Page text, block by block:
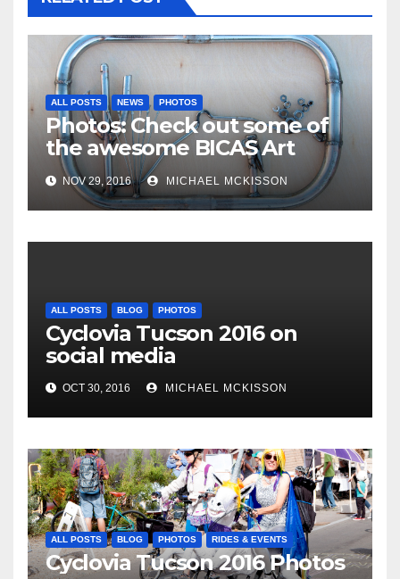
ALL POSTS NEWS PHOTOS
Photos: Check out some of
the awesome BICAS Art
Auction pieces
NOV 29, 2016 MICHAEL MCKISSON
ALL POSTS BLOG PHOTOS
Cyclovia Tucson 2016 on
social media
OCT 30, 2016 MICHAEL MCKISSON
ALL POSTS BLOG PHOTOS RIDES & EVENTS
Cyclovia Tucson 2016 Photos